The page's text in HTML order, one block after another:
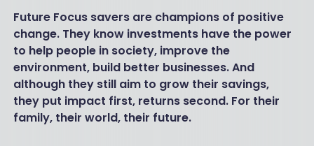
Future Focus savers are champions of positive
change. They know investments have the power
to help people in society, improve the
environment, build better businesses. And
although they still aim to grow their savings,
they put impact first, returns second. For their
family, their world, their future.